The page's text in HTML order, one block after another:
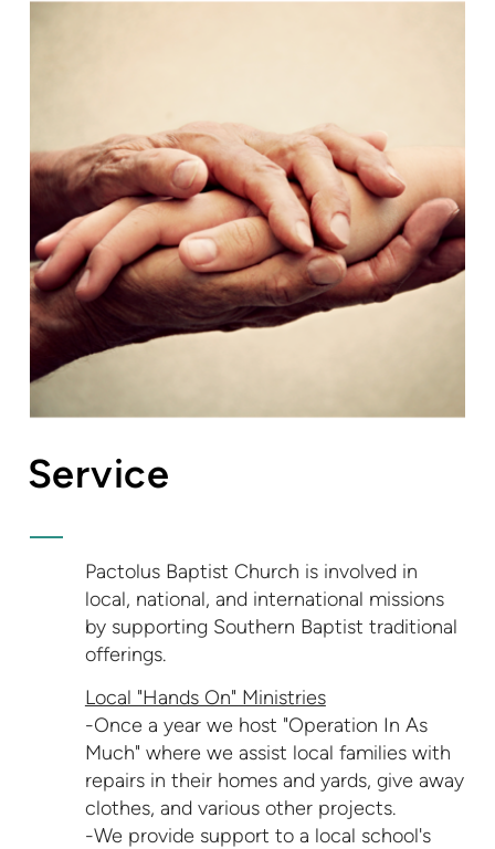
Service
Pactolus Baptist Church is involved in
local, national, and international missions
by supporting Southern Baptist traditional
offerings.
Local "Hands On" Ministries
-Once a year we host "Operation In As
Much" where we assist local families with
repairs in their homes and yards, give away
clothes, and various other projects.
-We provide support to a local school's